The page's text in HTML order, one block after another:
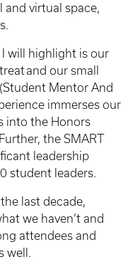
and virtual space,
will highlight is our
and our small
Mentor And
immerses our
into the Honors
the SMART
leadership
student leaders.
last decade,
we haven’t and
attendees and
well.